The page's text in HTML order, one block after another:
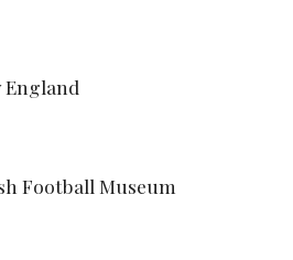
England
Football Museum